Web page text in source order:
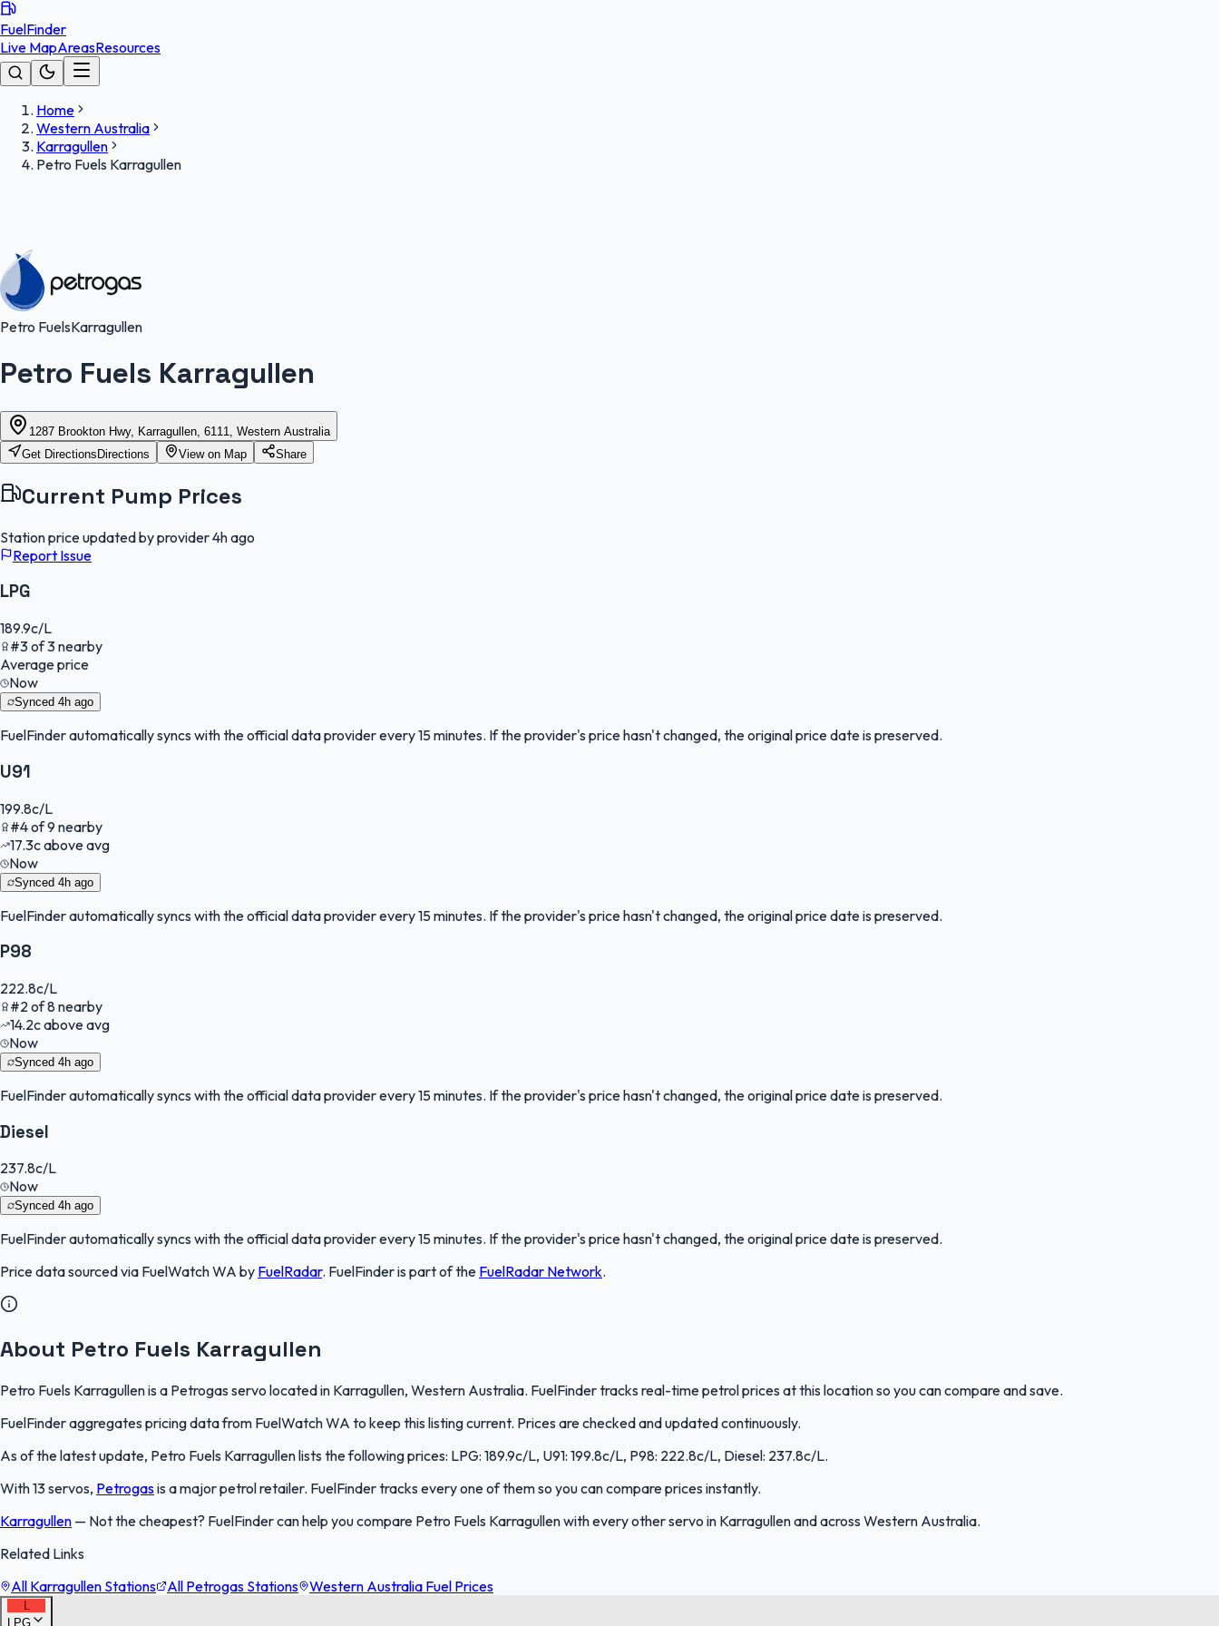
FuelFinder
Live MapAreasResources
Home
Western Australia
Karragullen
Petro Fuels Karragullen
Petro FuelsKarragullen
Petro Fuels Karragullen
1287 Brookton Hwy, Karragullen, 6111, Western Australia
Get Directions Directions View on Map Share
Current Pump Prices
Station price updated by provider4h ago
Report Issue
LPG
189.9c/L
#3of3nearby
Average price
Now
Synced 4h ago
FuelFinderautomatically syncs with the official data provider every 15 minutes. If the provider's price hasn't changed, the original price date is preserved.
U91
199.8c/L
#4of9 nearby
17.3cabove avg
Now
Synced 4h ago
FuelFinderautomatically syncs with the official data provider every 15 minutes. If the provider's price hasn't changed, the original price date is preserved.
P98
222.8c/L
#2of8nearby
14.2cabove avg
Now
Synced 4h ago
FuelFinderautomatically syncs with the official data provider every 15 minutes. If the provider's price hasn't changed, the original price date is preserved.
Diesel
237.8c/L
Now
Synced 4h ago
FuelFinderautomatically syncs with the official data provider every 15 minutes. If the provider's price hasn't changed, the original price date is preserved.
Price data sourced via FuelWatch WA by FuelRadar. FuelFinderis part of the FuelRadar Network.
About Petro Fuels Karragullen
Petro Fuels Karragullen is a Petrogas servo located in Karragullen, Western Australia. FuelFinder tracks real-time petrol prices at this location so you can compare and save.
FuelFinder aggregates pricing data from FuelWatch WA to keep this listing current. Prices are checked and updated continuously.
As of the latest update, Petro Fuels Karragullen lists the following prices: LPG: 189.9c/L, U91: 199.8c/L, P98: 222.8c/L, Diesel: 237.8c/L.
With 13 servos, Petrogasis a major petrol retailer. FuelFinder tracks every one of them so you can compare prices instantly.
Karragullen — Not the cheapest? FuelFinder can help you compare Petro Fuels Karragullen with every other servo in Karragullen and across Western Australia.
Related Links
All Karragullen Stations
All Petrogas Stations Western Australia Fuel Prices
L
LPG